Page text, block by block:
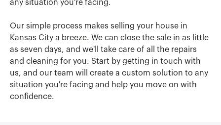
any situation you're facing.
Our simple process makes selling your house in
Kansas City a breeze. We can close the sale in as little
as seven days, and we'll take care of all the repairs
and cleaning for you. Start by getting in touch with
us, and our team will create a custom solution to any
situation you're facing and help you move on with
confidence.